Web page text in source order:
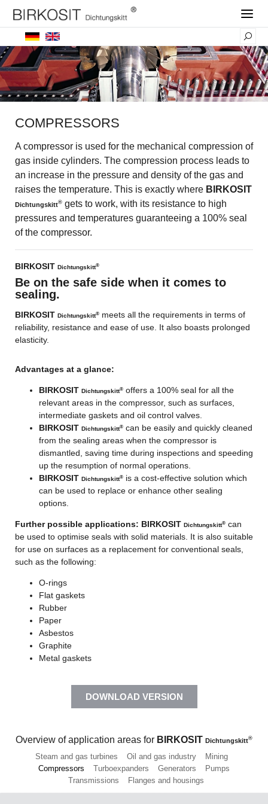
COMPRESSORS
A compressor is used for the mechanical compression of
gas inside cylinders. The compression process leads to
an increase in the pressure and density of the gas and
raises the temperature. This is exactly where BIRKOSIT
Dichtungskitt® gets to work, with its resistance to high
pressures and temperatures guaranteeing a 100% seal
of the compressor.
BIRKOSIT Dichtungskitt®
Be on the safe side when it comes to
sealing.
BIRKOSIT Dichtungskitt® meets all the requirements in terms of
reliability, resistance and ease of use. It also boasts prolonged
elasticity.
Advantages at a glance:
BIRKOSIT Dichtungskitt® offers a 100% seal for all the
relevant areas in the compressor, such as surfaces,
intermediate gaskets and oil control valves.
BIRKOSIT Dichtungskitt® can be easily and quickly cleaned
from the sealing areas when the compressor is
dismantled, saving time during inspections and speeding
up the resumption of normal operations.
BIRKOSIT Dichtungskitt® is a cost-effective solution which
can be used to replace or enhance other sealing
options.
Further possible applications: BIRKOSIT Dichtungskitt® can
be used to optimise seals with solid materials. It is also suitable
for use on surfaces as a replacement for conventional seals,
such as the following:
O-rings
Flat gaskets
Rubber
Paper
Asbestos
Graphite
Metal gaskets
DOWNLOAD VERSION
Overview of application areas for BIRKOSIT Dichtungskitt®
Steam and gas turbines Oil and gas industry
Mining
Compressors
Turboexpanders Generators
Pumps
Transmissions
Flanges and housings